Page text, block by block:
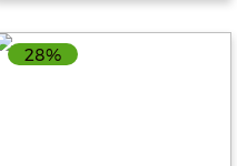
28%